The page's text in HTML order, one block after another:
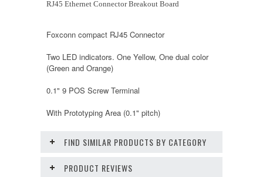
RJ45 Ethernet Connector Breakout Board
Foxconn compact RJ45 Connector
Two LED indicators. One Yellow, One dual color
(Green and Orange)
0.1" 9 POS Screw Terminal
With Prototyping Area (0.1" pitch)
FIND SIMILAR PRODUCTS BY CATEGORY
PRODUCT REVIEWS